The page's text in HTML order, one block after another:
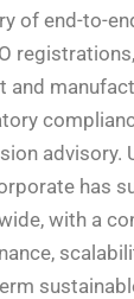
of end-to-
and
advisory.
has
with a